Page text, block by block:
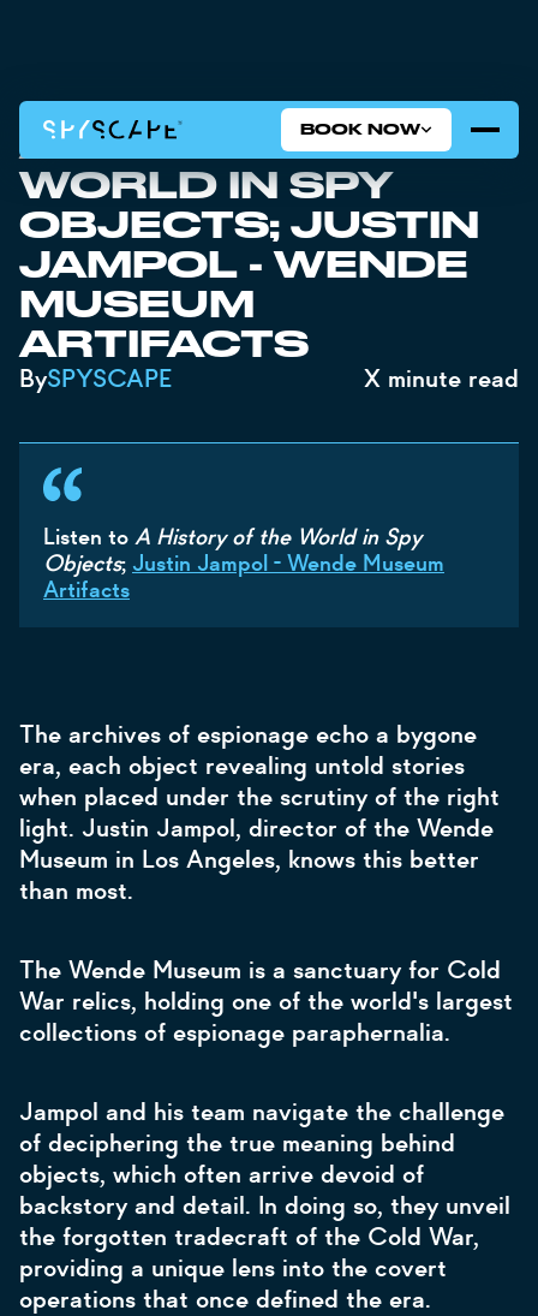
BOOK NOW
A HISTORY OF THE
WORLD IN SPY
OBJECTS; JUSTIN
JAMPOL - WENDE
MUSEUM
ARTIFACTS
BySPYSCAPE X minute read
Listen to A History of the World in Spy
Objects; Justin Jampol - Wende Museum
Artifacts
The archives of espionage echo a bygone
era, each object revealing untold stories
when placed under the scrutiny of the right
light. Justin Jampol, director of the Wende
Museum in Los Angeles, knows this better
than most.
The Wende Museum is a sanctuary for Cold
War relics, holding one of the world's largest
collections of espionage paraphernalia.
Jampol and his team navigate the challenge
of deciphering the true meaning behind
objects, which often arrive devoid of
backstory and detail. In doing so, they unveil
the forgotten tradecraft of the Cold War,
providing a unique lens into the covert
operations that once defined the era.